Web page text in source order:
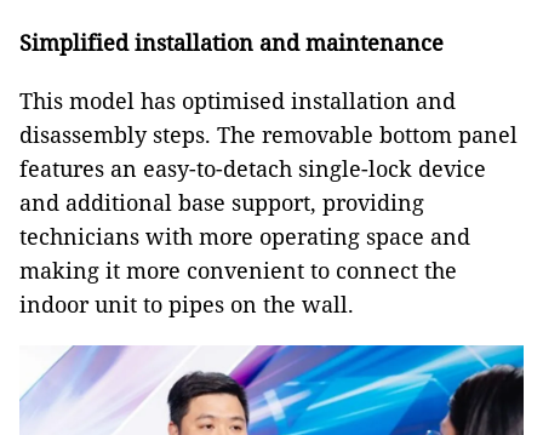
Simplified installation and maintenance
This model has optimised installation and
disassembly steps. The removable bottom panel
features an easy-to-detach single-lock device
and additional base support, providing
technicians with more operating space and
making it more convenient to connect the
indoor unit to pipes on the wall.